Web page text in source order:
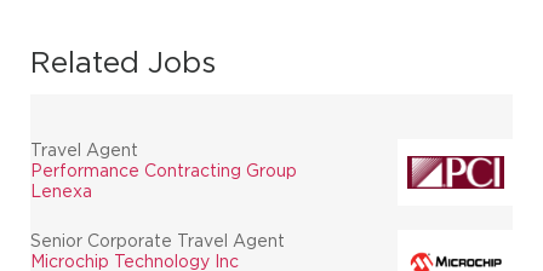
Related Jobs
Travel Agent
Performance Contracting Group
Lenexa
Senior Corporate Travel Agent
Microchip Technology Inc